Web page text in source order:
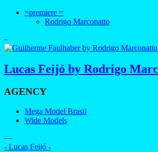
=premiere =
Rodrigo Marconatto
–
Lucas Feijó by Rodrigo
AGENCY
Mega Model Brasil
Wide Models
—
- Lucas Feijó -